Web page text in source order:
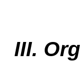
III.